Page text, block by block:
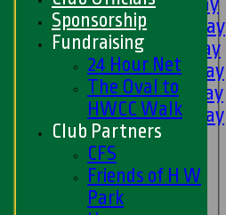
2nd XI - Saturday
3rd XI - Saturday
4th XI - Saturday
5th XI - Saturday
6th XI - Saturday
Ladies 1st XI
Sunday 'A'
Twenty20
Midweek
Sponsorship
Fundraising
24 Hour Net
The Oval to
HWCC Walk
Club Partners
CFS
Friends of H W
Park